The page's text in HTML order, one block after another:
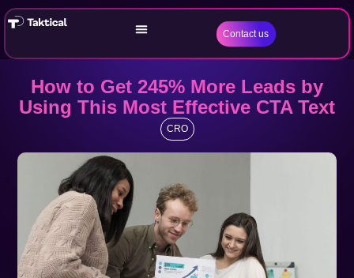
Contact us
How to Get 245% More Leads by
Using This Most Effective CTA Text
CRO